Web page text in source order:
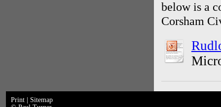
below is a
Corsham
Print
Sitemap